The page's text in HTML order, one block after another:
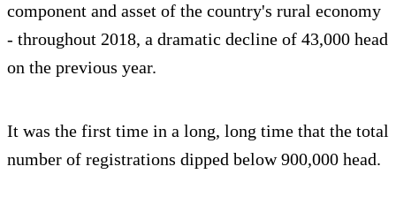
component and asset of the country's rural economy
- throughout 2018, a dramatic decline of 43,000 head
on the previous year.
It was the first time in a long, long time that the total
number of registrations dipped below 900,000 head.